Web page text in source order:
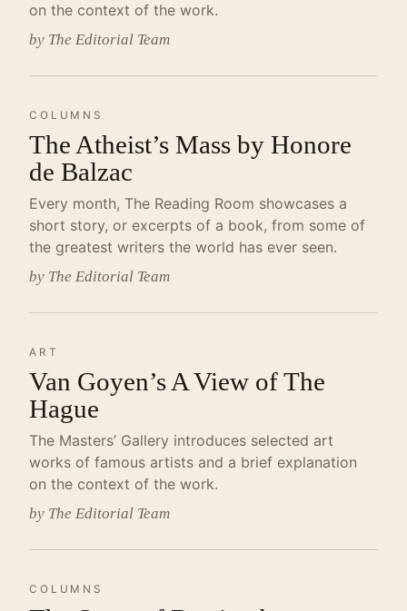
on the context of the work.
by The Editorial Team
COLUMNS
The Atheist’s Mass by Honore
de Balzac
Every month, The Reading Room showcases a
short story, or excerpts of a book, from some of
the greatest writers the world has ever seen.
by The Editorial Team
ART
Van Goyen’s A View of The
Hague
The Masters’ Gallery introduces selected art
works of famous artists and a brief explanation
on the context of the work.
by The Editorial Team
COLUMNS